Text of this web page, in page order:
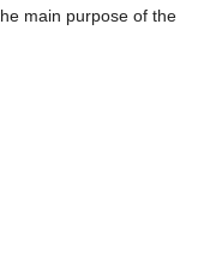
main purpose of the